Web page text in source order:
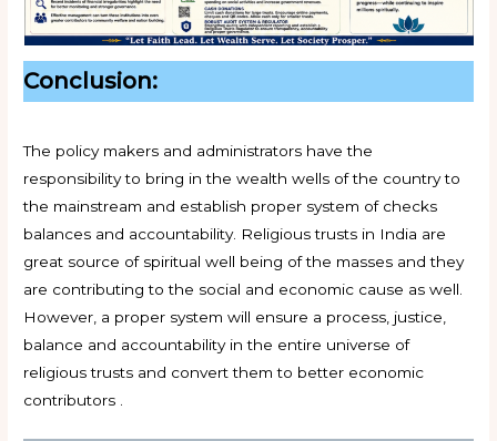
Conclusion:
The policy makers and administrators have the
responsibility to bring in the wealth wells of the country to
the mainstream and establish proper system of checks
balances and accountability. Religious trusts in India are
great source of spiritual well being of the masses and they
are contributing to the social and economic cause as well.
However, a proper system will ensure a process, justice,
balance and accountability in the entire universe of
religious trusts and convert them to better economic
contributors .